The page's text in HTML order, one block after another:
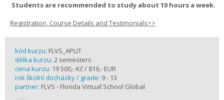
Students are recommended to study about 10 hours a week.
Registration, Course Details and Testimonials>>
kód kurzu: FLVS_APLIT
délka kurzu: 2 semesters
cena kurzu: 19 500,- Kč / 819,- EUR
rok školní docházky / grade: 9 - 13
partner: FLVS - Florida Virtual School Global